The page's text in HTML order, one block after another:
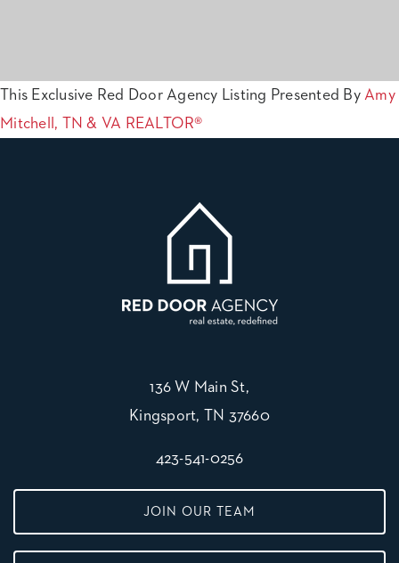
This Exclusive Red Door Agency Listing Presented By Amy
Mitchell, TN & VA REALTOR®
136 W Main St,
Kingsport, TN 37660
423-541-0256
JOIN OUR TEAM